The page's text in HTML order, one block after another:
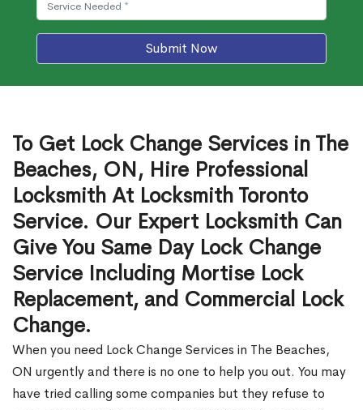
Submit Now
To Get Lock Change Services in The
Beaches, ON, Hire Professional
Locksmith At Locksmith Toronto
Service. Our Expert Locksmith Can
Give You Same Day Lock Change
Service Including Mortise Lock
Replacement, and Commercial Lock
Change.
When you need Lock Change Services in The Beaches,
ON urgently and there is no one to help you out. You may
have tried calling some companies but they refuse to